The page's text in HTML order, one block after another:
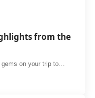
from the
gems on your trip to…